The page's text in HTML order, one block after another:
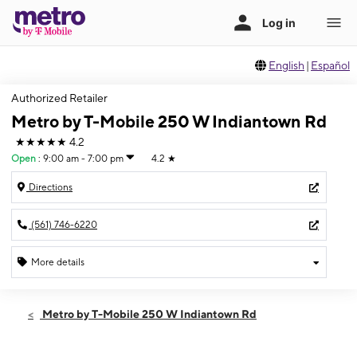
English | Español
Authorized Retailer
Metro by T-Mobile 250 W Indiantown Rd
★★★★★ 4.2
Open : 9:00 am - 7:00 pm 4.2 ★
Directions
(561) 746-6220
More details
Mon:9:00 am - 7:00 pm
Metro by T-Mobile 250 W Indiantown Rd